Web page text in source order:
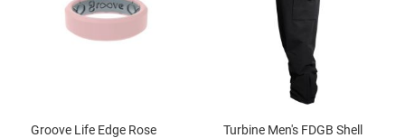
Groove Life Edge Rose
Turbine Men's FDGB Shell